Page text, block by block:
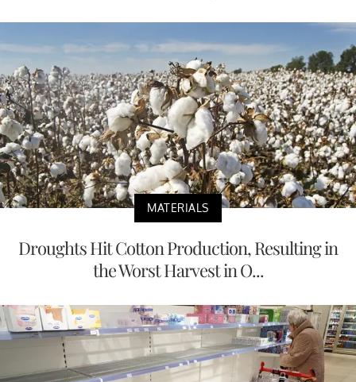
MATERIALS
Droughts Hit Cotton Production, Resulting in
the Worst Harvest in O...